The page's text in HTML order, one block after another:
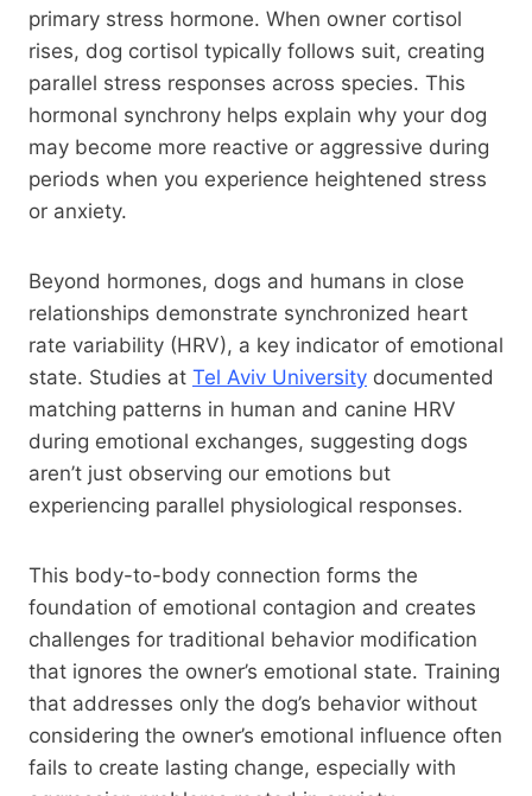
primary stress hormone. When owner cortisol
rises, dog cortisol typically follows suit, creating
parallel stress responses across species. This
hormonal synchrony helps explain why your dog
may become more reactive or aggressive during
periods when you experience heightened stress
or anxiety.
Beyond hormones, dogs and humans in close
relationships demonstrate synchronized heart
rate variability (HRV), a key indicator of emotional
state. Studies at Tel Aviv University documented
matching patterns in human and canine HRV
during emotional exchanges, suggesting dogs
aren’t just observing our emotions but
experiencing parallel physiological responses.
This body-to-body connection forms the
foundation of emotional contagion and creates
challenges for traditional behavior modification
that ignores the owner’s emotional state. Training
that addresses only the dog’s behavior without
considering the owner’s emotional influence often
fails to create lasting change, especially with